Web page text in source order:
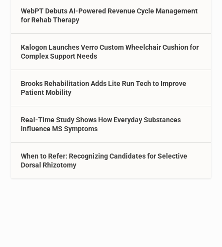
WebPT Debuts AI-Powered Revenue Cycle Management
for Rehab Therapy
Kalogon Launches Verro Custom Wheelchair Cushion for
Complex Support Needs
Brooks Rehabilitation Adds Lite Run Tech to Improve
Patient Mobility
Real-Time Study Shows How Everyday Substances
Influence MS Symptoms
When to Refer: Recognizing Candidates for Selective
Dorsal Rhizotomy